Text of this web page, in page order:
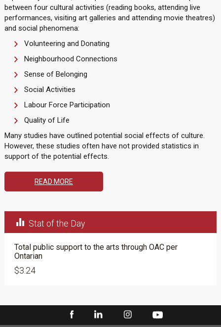
between four cultural activities (reading books, attending live
performances, visiting art galleries and attending movie theatres)
and social phenomena:
Volunteering and Donating
Neighbourhood Connections
Sense of Belonging
Social Activities
Labour Force Participation
Quality of Life
Many studies have outlined potential social effects of culture.
However, these studies often have not provided statistics in
support of the potential effects.
READ MORE
 Stat of the Day
Total public support to the arts through OAC per
Ontarian
$3.24